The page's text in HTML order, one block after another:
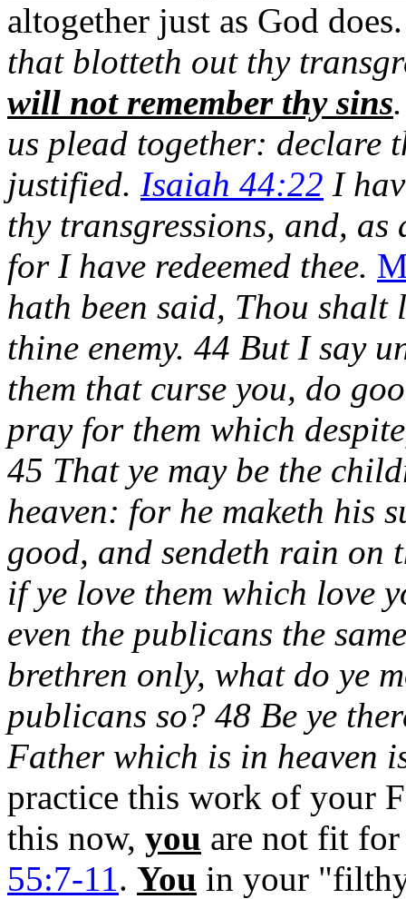
altogether just as God
that blotteth out thy
will not remember thy sins
us plead together: declare
justified. Isaiah 44:22 I
thy transgressions, and,
for I have redeemed thee.
hath been said, Thou shalt
thine enemy. 44 But I say
them that curse you, do
pray for them which
45 That ye may be the
heaven: for he maketh his
good, and sendeth rain on
if ye love them which love
even the publicans the
brethren only, what do ye
publicans so? 48 Be ye
Father which is in heaven
practice this work of your
this now, you are not fit
55:7-11. You in your